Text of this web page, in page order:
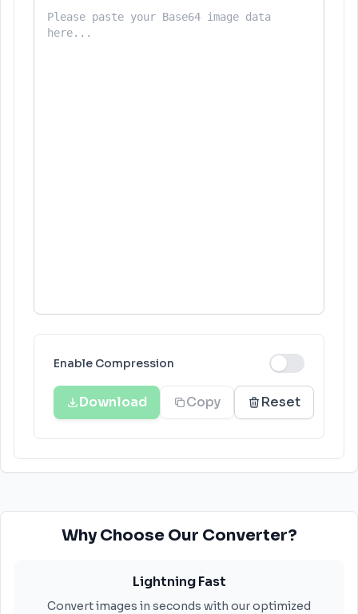
Enable Compression
Download Copy Reset
Why Choose Our Converter?
Lightning Fast
Convert images in seconds with our optimized